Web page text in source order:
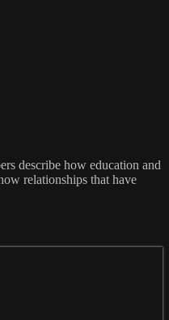
describe how education and
relationships that have